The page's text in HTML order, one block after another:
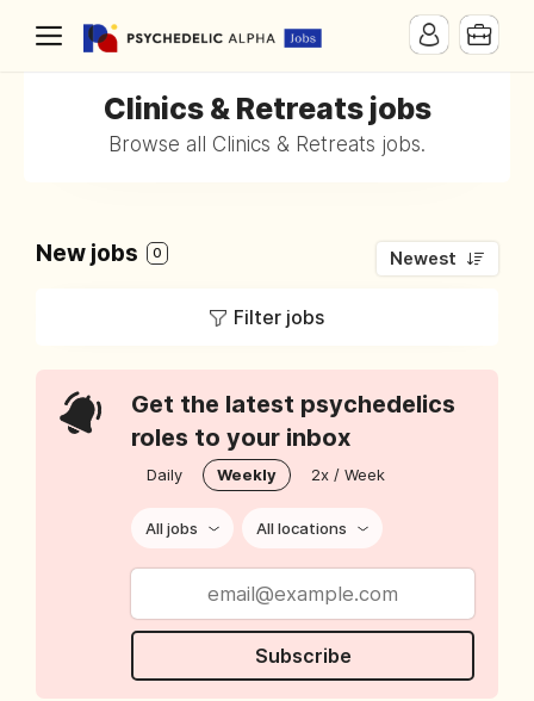
Clinics & Retreats jobs
Browse all Clinics & Retreats jobs.
New jobs 0 Newest
Filter jobs
Get the latest psychedelics
roles to your inbox
Daily Weekly 2x / Week
All jobs All locations
Subscribe